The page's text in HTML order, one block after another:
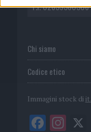
P.I. 02839380306
Chi siamo
Codice etico
Immagini stock di